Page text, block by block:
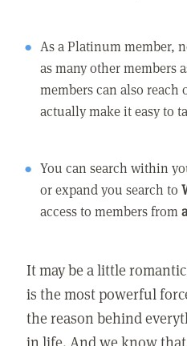
As a Platinum member,
as many other members
members can also reach
actually make it easy to
You can search within
or expand you search to
access to members from
It may be a little
is the most powerful
the reason behind
in life. And we know